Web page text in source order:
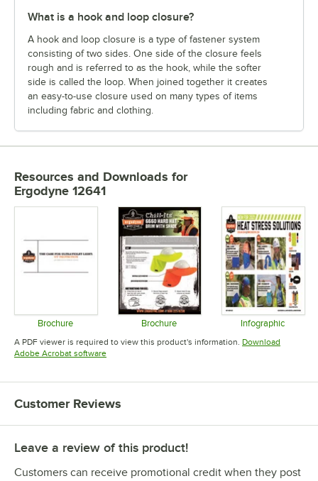
What is a hook and loop closure?
A hook and loop closure is a type of fastener system
consisting of two sides. One side of the closure feels
rough and is referred to as the hook, while the softer
side is called the loop. When joined together it creates
an easy-to-use closure used on many types of items
including fabric and clothing.
Resources and Downloads for
Ergodyne 12641
Brochure
Opens in new tab
Brochure
Opens in new tab
Infographic
Opens in
A PDF viewer is required to view this product's information. Download
Adobe Acrobat softwareOpens in new tab
Customer Reviews
Leave a review of this product!
Customers can receive promotional credit when they post